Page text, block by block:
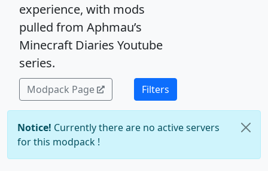
experience, with mods
pulled from Aphmau’s
Minecraft Diaries Youtube
series.
Modpack Page Filters
Notice! Currently there are no active servers
for this modpack !